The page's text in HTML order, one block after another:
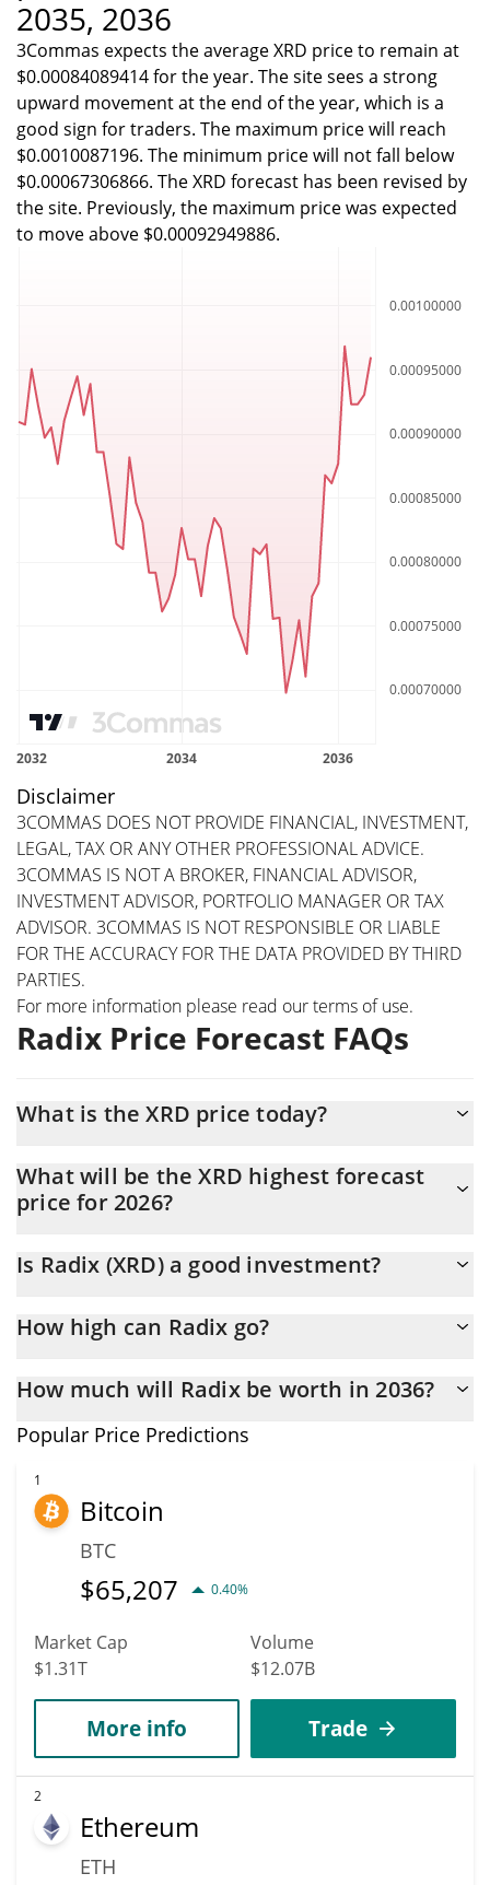
2035, 2036
3Commas expects the average XRD price to remain at
$0.00084089414 for the year. The site sees a strong
upward movement at the end of the year, which is a
good sign for traders. The maximum price will reach
$0.0010087196. The minimum price will not fall below
$0.00067306866. The XRD forecast has been revised by
the site. Previously, the maximum price was expected
to move above $0.00092949886.
Disclaimer
3COMMAS DOES NOT PROVIDE FINANCIAL, INVESTMENT,
LEGAL, TAX OR ANY OTHER PROFESSIONAL ADVICE.
3COMMAS IS NOT A BROKER, FINANCIAL ADVISOR,
INVESTMENT ADVISOR, PORTFOLIO MANAGER OR TAX
ADVISOR. 3COMMAS IS NOT RESPONSIBLE OR LIABLE
FOR THE ACCURACY FOR THE DATA PROVIDED BY THIRD
PARTIES.
For more information please read ourterms of use.
Radix Price Forecast FAQs
What is the XRD price today?
of $12,536,563
What will be the XRD highest forecast
price for 2026?
$0.00092755621 at the end of 2026.
Is Radix (XRD) a good investment?
be and often are wrong, so you should always do your own
How high can Radix go?
by the end of this year. If we estimate a five-year plan, it is
How much will Radix be worth in 2036?
In terms of price, Radix has an outstanding potential to reach
According to specific experts and business analysts, Radix can
hit the highest price of $0.001052304 till 2036.
Popular Price Predictions
1
Bitcoin
BTC
$65,207 0.40%
Market Cap
$1.31T
Volume
$12.07B
More info Trade
2
Ethereum
ETH